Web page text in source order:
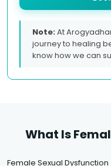
Note:At
journey to healing
know how we can
What Is
Female Sexual